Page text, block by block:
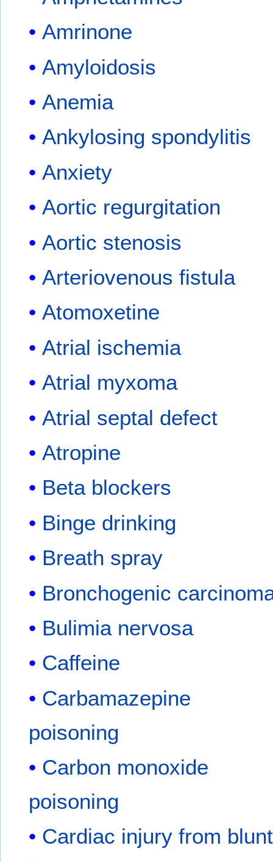
Amrinone
Amyloidosis
Anemia
Ankylosing spondylitis
Anxiety
Aortic regurgitation
Aortic stenosis
Arteriovenous fistula
Atomoxetine
Atrial ischemia
Atrial myxoma
Atrial septal defect
Atropine
Beta blockers
Binge drinking
Breath spray
Bronchogenic
Bulimia nervosa
Caffeine
Carbamazepine
poisoning
Carbon monoxide
poisoning
Cardiac injury from blunt